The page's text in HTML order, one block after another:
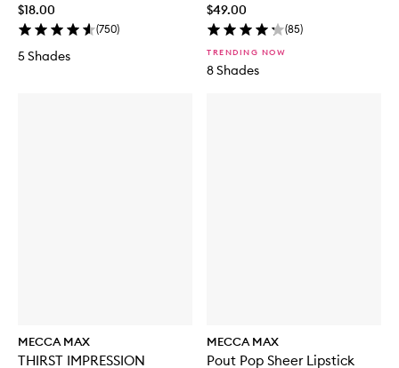
$18.00
(750)
5 Shades
$49.00
(85)
TRENDING NOW
8 Shades
MECCA MAX
THIRST IMPRESSION
MECCA MAX
Pout Pop Sheer Lipstick